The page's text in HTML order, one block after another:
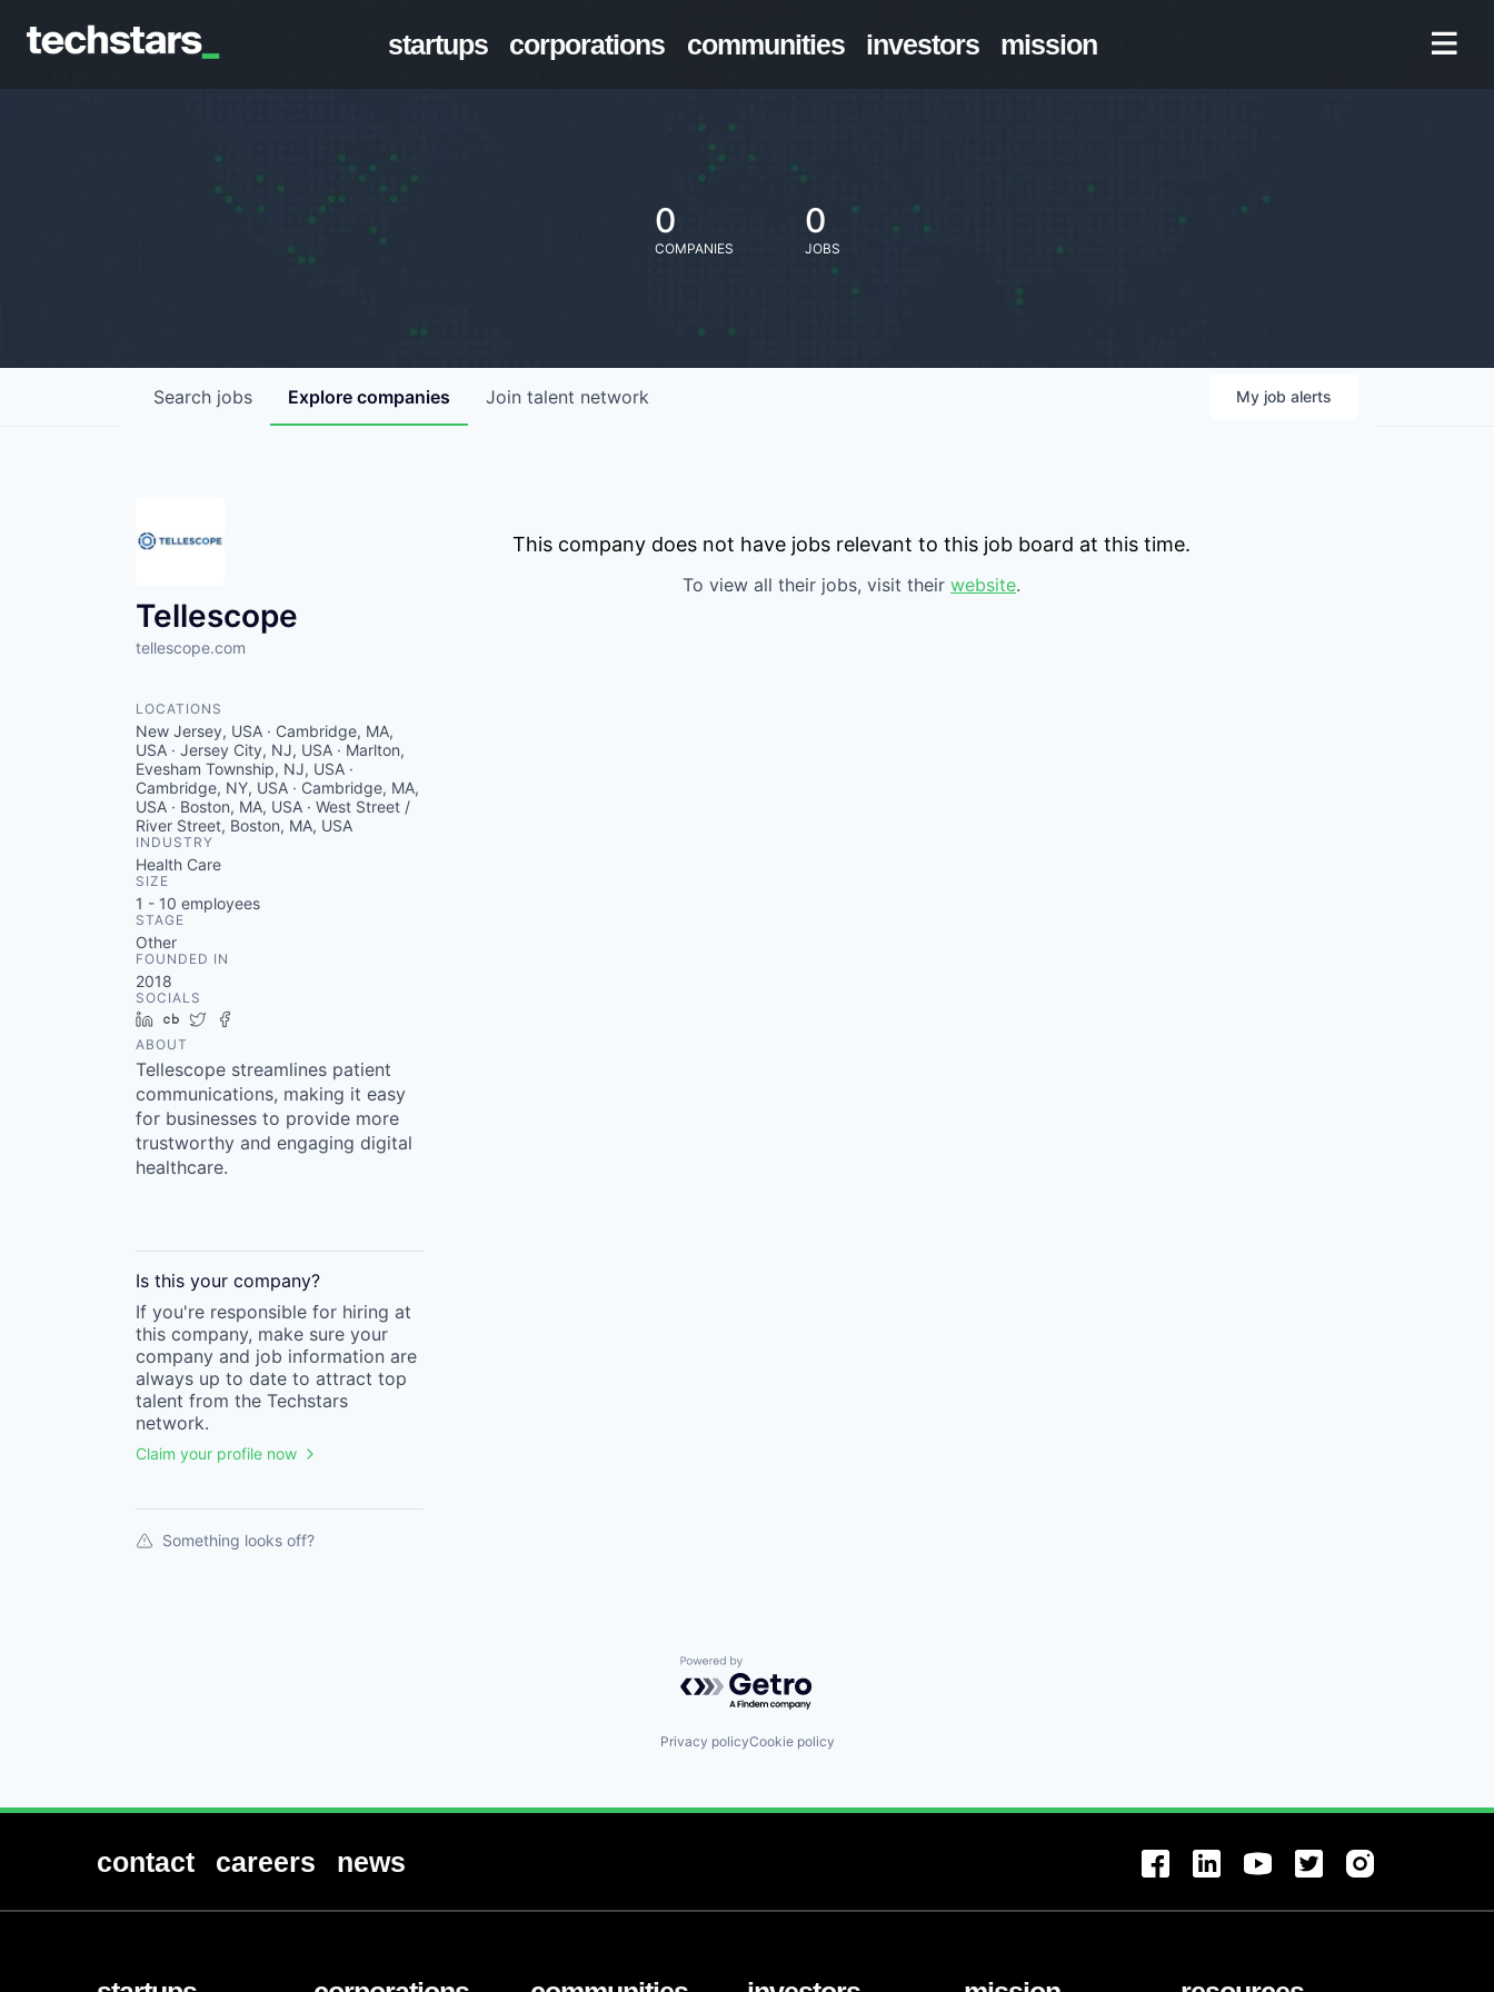
startups corporations communities investors mission
0
COMPANIES
0
JOBS
Search jobs Explore companies Join talent network My job alerts
Tellescope
tellescope.com
LOCATIONS
New Jersey, USA · Cambridge, MA,
USA · Jersey City, NJ, USA · Marlton,
Evesham Township, NJ, USA ·
Cambridge, NY, USA · Cambridge, MA,
USA · Boston, MA, USA · West Street /
River Street, Boston, MA, USA
INDUSTRY
Health Care
SIZE
1 - 10 employees
STAGE
Other
FOUNDED IN
2018
SOCIALS
LinkedIn
Crunchbase
Twitter
ABOUT
Tellescope streamlines patient
communications, making it easy
for businesses to provide more
trustworthy and engaging digital
healthcare.
Is this your company?
If you're responsible for hiring at
this company, make sure your
company and job information are
always up to date to attract top
talent from the Techstars
network.
Claim your profile now
Something looks off?
This company does not have jobs relevant to this job board at this time.
To view all their jobs, visit their website.
Powered by Getro.com
Privacy policyCookie policy
contact careers news